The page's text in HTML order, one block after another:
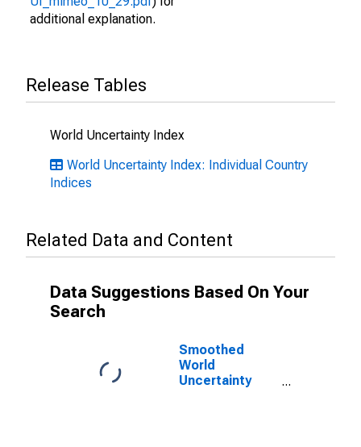
additional explanation.
Release Tables
World Uncertainty Index
World Uncertainty Index: Individual Country
Indices
Related Data and Content
Data Suggestions Based On Your
Search
Smoothed
World
Uncertainty